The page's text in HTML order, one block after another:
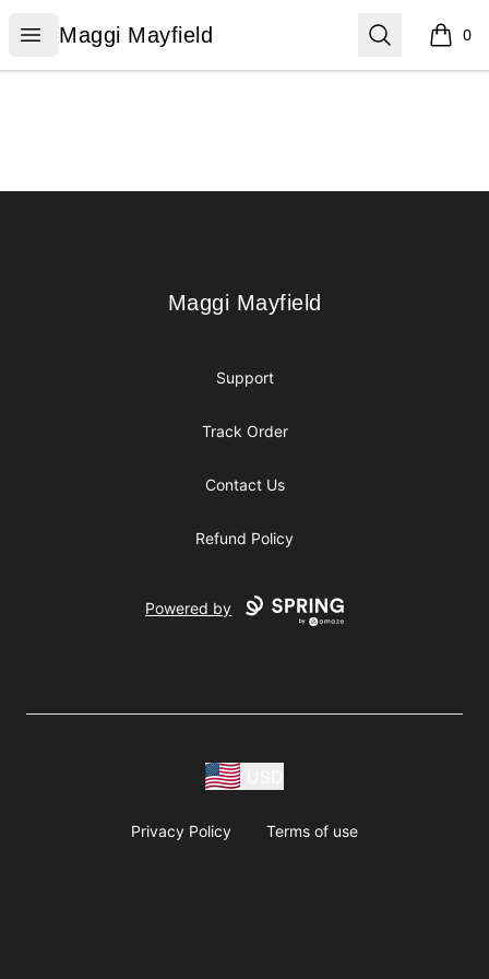
Open menu
Maggi Mayfield
Maggi Mayfield Search 0
items
Maggi Mayfield
Maggi Mayfield
Support
Track Order
Contact Us
Refund Policy
Powered by
Privacy Policy Terms of use